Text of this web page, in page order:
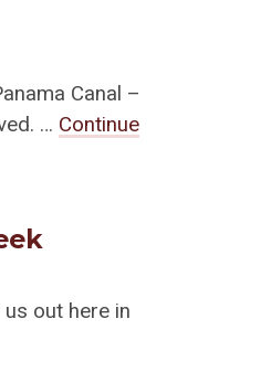
Canal –
… Continue
out here in